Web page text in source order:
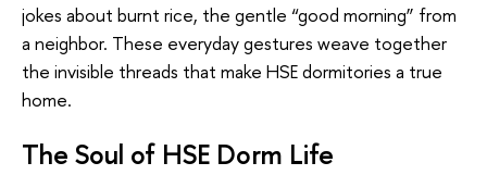
jokes about burnt rice, the gentle “good morning” from
a neighbor. These everyday gestures weave together
the invisible threads that make HSE dormitories a true
home.
The Soul of HSE Dorm Life